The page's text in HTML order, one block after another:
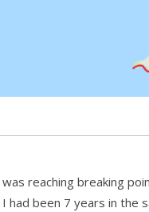
reaching breaking
had been 7 years in the